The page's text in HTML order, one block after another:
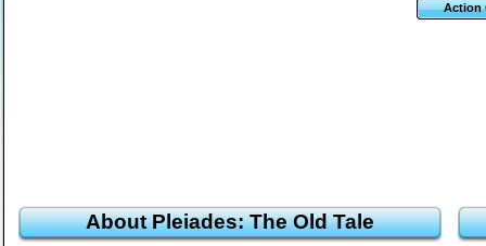
Action
About Pleiades: The Old Tale